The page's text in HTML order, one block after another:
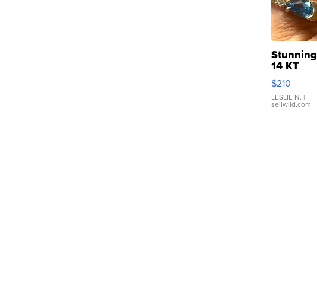
Stunning
14 KT
Yellow
Gold Ring
with Pear
Shaped
$210
LESLIE N. |
sellwild.com